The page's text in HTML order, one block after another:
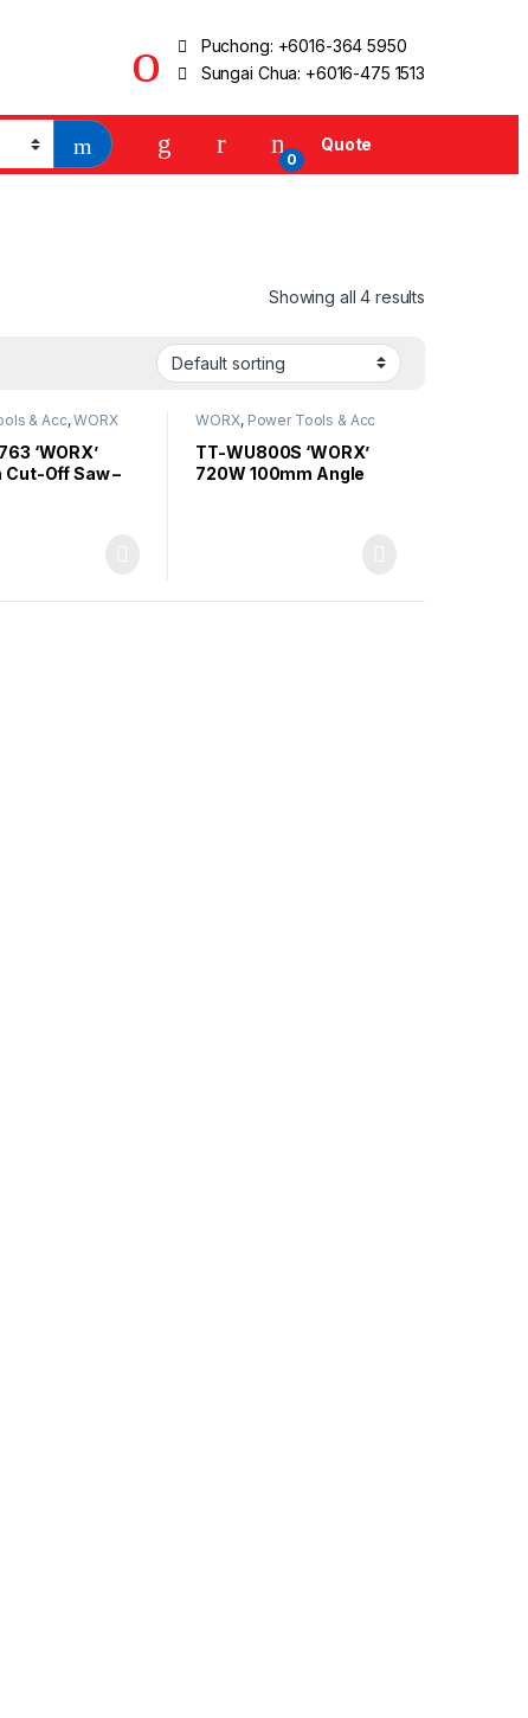
Puchong: +6016-364 5950
Sungai Chua: +6016-475 1513
0
Quote
Showing all 4 results
& Acc,WORX
‘WORX’
Cut-Off Saw –
WORX, Power Tools & Acc
TT-WU800S ‘WORX’
720W 100mm Angle